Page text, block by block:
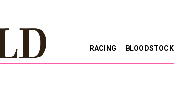
RACING BLOODSTOCK